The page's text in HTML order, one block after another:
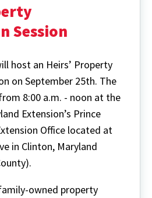
Session
host an Heirs’ Property
on September 25th. The
8:00 a.m. - noon at the
Extension’s Prince
Office located at
in Clinton, Maryland
owned property